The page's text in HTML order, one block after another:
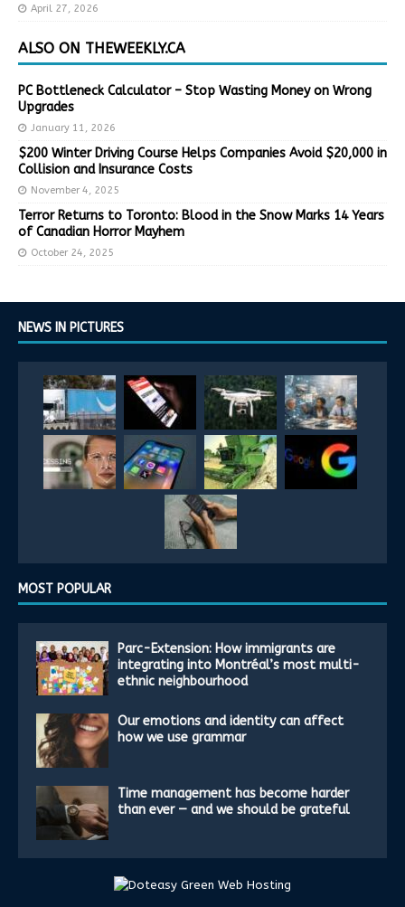
April 27, 2026
ALSO ON THEWEEKLY.CA
PC Bottleneck Calculator – Stop Wasting Money on Wrong
Upgrades
January 11, 2026
$200 Winter Driving Course Helps Companies Avoid $20,000 in
Collision and Insurance Costs
November 4, 2025
Terror Returns to Toronto: Blood in the Snow Marks 14 Years
of Canadian Horror Mayhem
October 24, 2025
NEWS IN PICTURES
MOST POPULAR
Parc-Extension: How immigrants are
integrating into Montréal’s most multi-
ethnic neighbourhood
Our emotions and identity can affect
how we use grammar
Time management has become harder
than ever — and we should be grateful